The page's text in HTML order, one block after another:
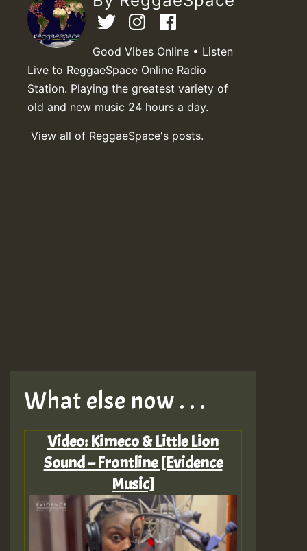
Good Vibes Online • Listen
Live to ReggaeSpace Online Radio
Station. Playing the greatest variety of
old and new music 24 hours a day.
View all of ReggaeSpace's posts.
What else now . . .
Video: Kimeco & Little Lion
Sound – Frontline [Evidence
Music]